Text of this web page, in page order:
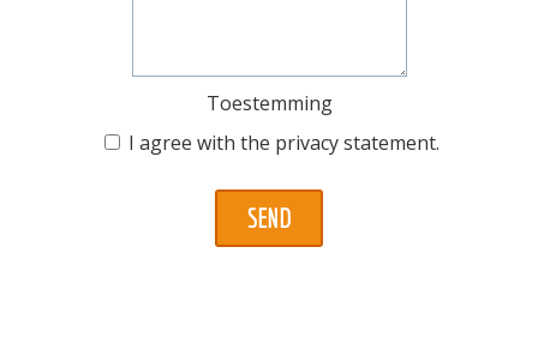
Toestemming
I agree with the privacy statement.